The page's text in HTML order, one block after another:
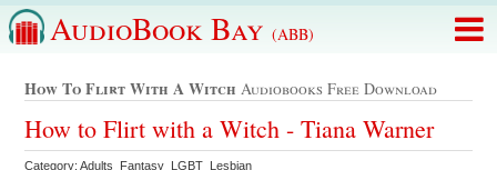
AudioBook Bay (ABB)
How To Flirt With A Witch Audiobooks Free Download
How to Flirt with a Witch - Tiana Warner
Category: Adults Fantasy LGBT Lesbian